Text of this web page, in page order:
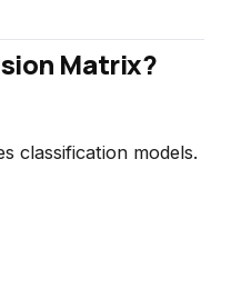
Matrix?
classification models.